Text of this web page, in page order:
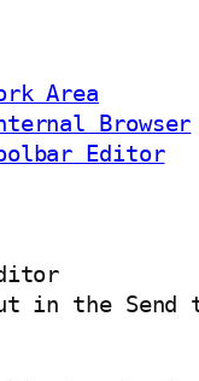
Area
Browser
Editor
in the Send